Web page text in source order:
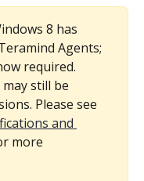
8 has
Agents;
required.
still be
Please see
and
more